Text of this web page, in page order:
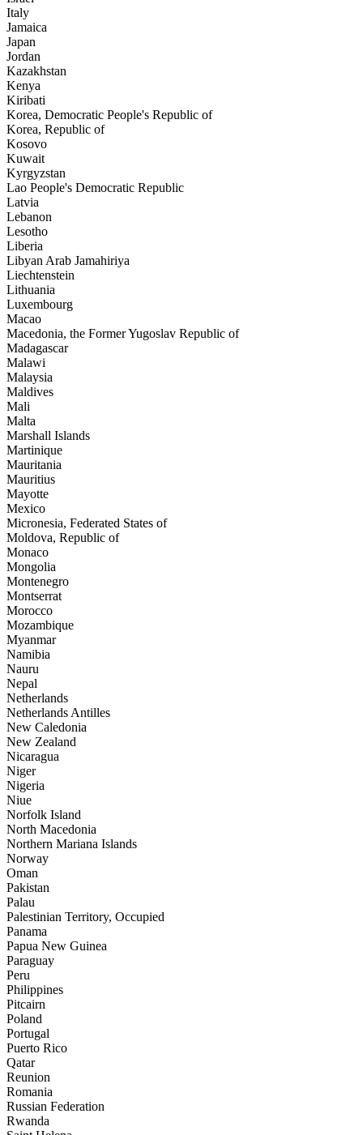
Italy
Jamaica
Japan
Jordan
Kazakhstan
Kenya
Kiribati
Korea, Democratic People's Republic of
Korea, Republic of
Kosovo
Kuwait
Kyrgyzstan
Lao People's Democratic Republic
Latvia
Lebanon
Lesotho
Liberia
Libyan Arab Jamahiriya
Liechtenstein
Lithuania
Luxembourg
Macao
Macedonia, the Former Yugoslav Republic of
Madagascar
Malawi
Malaysia
Maldives
Mali
Malta
Marshall Islands
Martinique
Mauritania
Mauritius
Mayotte
Mexico
Micronesia, Federated States of
Moldova, Republic of
Monaco
Mongolia
Montenegro
Montserrat
Morocco
Mozambique
Myanmar
Namibia
Nauru
Nepal
Netherlands
Netherlands Antilles
New Caledonia
New Zealand
Nicaragua
Niger
Nigeria
Niue
Norfolk Island
North Macedonia
Northern Mariana Islands
Norway
Oman
Pakistan
Palau
Palestinian Territory, Occupied
Panama
Papua New Guinea
Paraguay
Peru
Philippines
Pitcairn
Poland
Portugal
Puerto Rico
Qatar
Reunion
Romania
Russian Federation
Rwanda